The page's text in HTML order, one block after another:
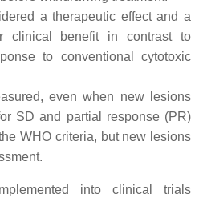
a therapeutic effect and a
clinical benefit in contrast to
to conventional cytotoxic
even when new lesions
SD and partial response (PR)
WHO criteria, but new lesions
into clinical trials